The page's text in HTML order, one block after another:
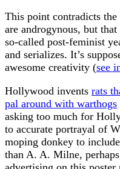
This point contradicts
are androgynous, but
so-called post-feminist
and serializes. It’s
awesome creativity (see
Hollywood invents rats
pal around with warthogs
asking too much for
to accurate portrayal of
moping donkey to
than A. A. Milne,